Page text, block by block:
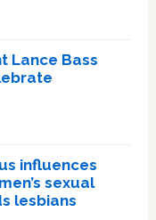
Lance Bass
influences
sexual
lesbians